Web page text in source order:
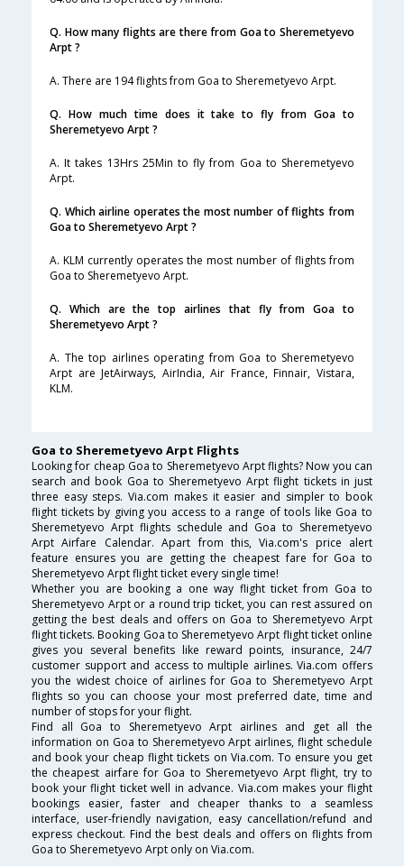
Q. How many flights are there from Goa to Sheremetyevo
Arpt ?
A. There are 194 flights from Goa to Sheremetyevo Arpt.
Q. How much time does it take to fly from Goa to
Sheremetyevo Arpt ?
A. It takes 13Hrs 25Min to fly from Goa to Sheremetyevo
Arpt.
Q. Which airline operates the most number of flights from
Goa to Sheremetyevo Arpt ?
A. KLM currently operates the most number of flights from
Goa to Sheremetyevo Arpt.
Q. Which are the top airlines that fly from Goa to
Sheremetyevo Arpt ?
A. The top airlines operating from Goa to Sheremetyevo
Arpt are JetAirways, AirIndia, Air France, Finnair, Vistara,
KLM.
Goa to Sheremetyevo Arpt Flights
Looking for cheap Goa to Sheremetyevo Arpt flights? Now you can
search and book Goa to Sheremetyevo Arpt flight tickets in just
three easy steps. Via.com makes it easier and simpler to book
flight tickets by giving you access to a range of tools like Goa to
Sheremetyevo Arpt flights schedule and Goa to Sheremetyevo
Arpt Airfare Calendar. Apart from this, Via.com's price alert
feature ensures you are getting the cheapest fare for Goa to
Sheremetyevo Arpt flight ticket every single time!
Whether you are booking a one way flight ticket from Goa to
Sheremetyevo Arpt or a round trip ticket, you can rest assured on
getting the best deals and offers on Goa to Sheremetyevo Arpt
flight tickets. Booking Goa to Sheremetyevo Arpt flight ticket online
gives you several benefits like reward points, insurance, 24/7
customer support and access to multiple airlines. Via.com offers
you the widest choice of airlines for Goa to Sheremetyevo Arpt
flights so you can choose your most preferred date, time and
number of stops for your flight.
Find all Goa to Sheremetyevo Arpt airlines and get all the
information on Goa to Sheremetyevo Arpt airlines, flight schedule
and book your cheap flight tickets on Via.com. To ensure you get
the cheapest airfare for Goa to Sheremetyevo Arpt flight, try to
book your flight ticket well in advance. Via.com makes your flight
bookings easier, faster and cheaper thanks to a seamless
interface, user-friendly navigation, easy cancellation/refund and
express checkout. Find the best deals and offers on flights from
Goa to Sheremetyevo Arpt only on Via.com.